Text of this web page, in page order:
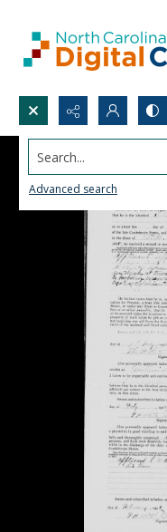
Search...
Advanced search